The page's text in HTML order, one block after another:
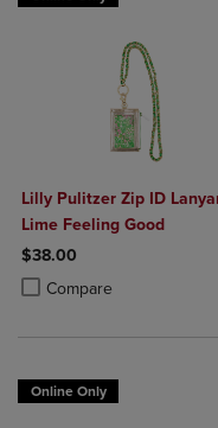
Lilly Pulitzer Zip ID
Lime Feeling Good
$38.00
Compare
Product added, Select 2
Product removed, Select
Online Only